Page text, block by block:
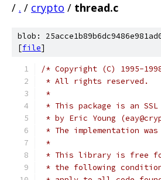
/ . / crypto / thread.c
blob:
[file]
/* Copyright (C) 1995-
* All rights reserved.
*
* This package is an
* by Eric Young
* The implementation
*
* This library is free for
* the following